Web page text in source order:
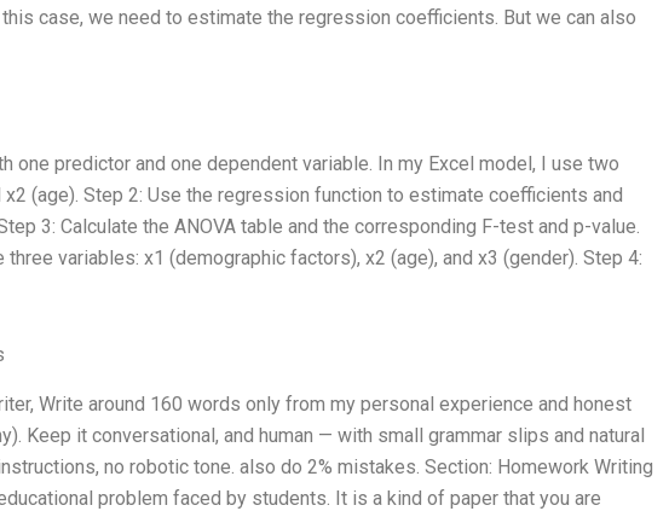
case, we need to estimate the regression coefficients. But we can also
one predictor and one dependent variable. In my Excel model, I use two
(age). Step 2: Use the regression function to estimate coefficients and
3: Calculate the ANOVA table and the corresponding F-test and p-value.
three variables: x1 (demographic factors), x2 (age), and x3 (gender). Step 4:
Write around 160 words only from my personal experience and honest
Keep it conversational, and human — with small grammar slips and natural
no robotic tone. also do 2% mistakes. Section: Homework Writing
problem faced by students. It is a kind of paper that you are